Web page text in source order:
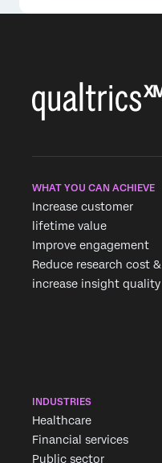
WHAT YOU CAN ACHIEVE
Increase customer
lifetime value
Improve engagement
Reduce research cost &
increase insight quality
INDUSTRIES
Healthcare
Financial services
Public sector